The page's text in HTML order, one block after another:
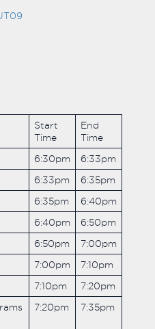
Start
Time
End
Time
6:30pm 6:33pm
6:33pm 6:35pm
6:35pm 6:40pm
6:40pm 6:50pm
6:50pm 7:00pm
7:00pm 7:10pm
7:10pm 7:20pm
7:20pm 7:35pm